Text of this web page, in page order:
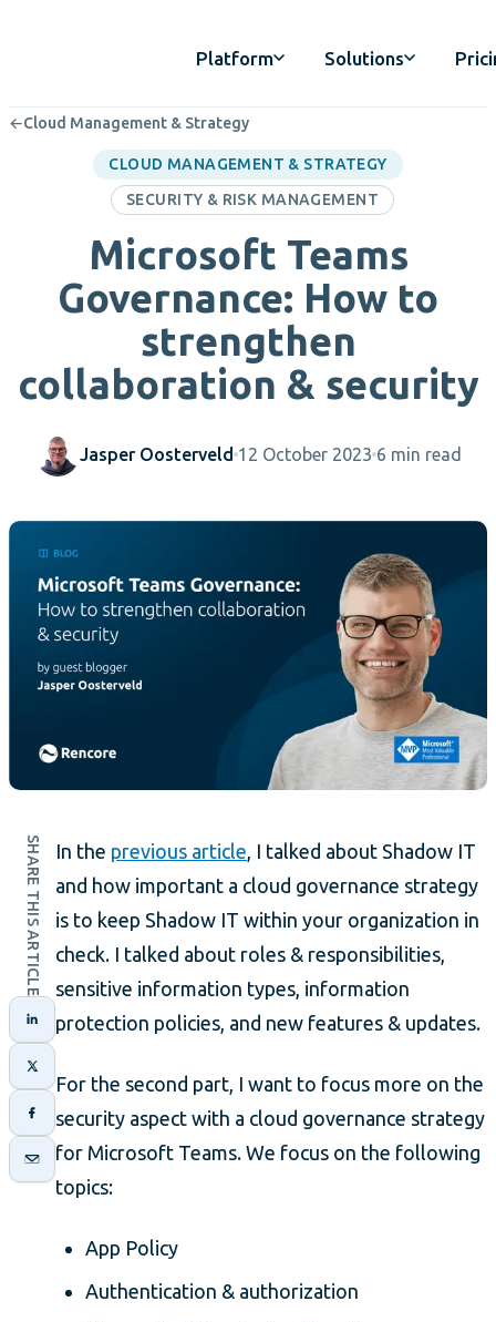
Platform Solutions
←Cloud Management & Strategy
CLOUD MANAGEMENT & STRATEGY
SECURITY & RISK MANAGEMENT
Microsoft Teams
Governance: How to
strengthen
collaboration & security
Jasper Oosterveld 12 October 2023 6 min read
SHARE THIS ARTICLE In the previous article , I talked about Shadow IT
and how important a cloud governance strategy
is to keep Shadow IT within your organization in
check. I talked about roles & responsibilities,
sensitive information types, information
protection policies, and new features & updates.
For the second part, I want to focus more on the
security aspect with a cloud governance strategy
for Microsoft Teams. We focus on the following
topics:
App Policy
Authentication & authorization